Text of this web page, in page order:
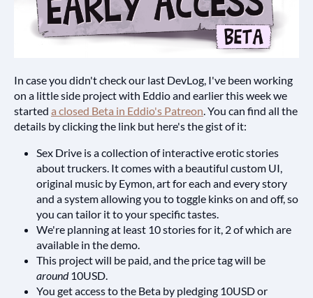
In case you didn't check our last DevLog, I've been working
on a little side project with Eddio and earlier this week we
started a closed Beta in Eddio's Patreon . You can find all the
details by clicking the link but here's the gist of it:
Sex Drive is a collection of interactive erotic stories
about truckers. It comes with a beautiful custom UI,
original music by Eymon, art for each and every story
and a system allowing you to toggle kinks on and off, so
you can tailor it to your specific tastes.
We're planning at least 10 stories for it, 2 of which are
available in the demo.
This project will be paid, and the price tag will be
around10USD.
You get access to the Beta by pledging 10USD or